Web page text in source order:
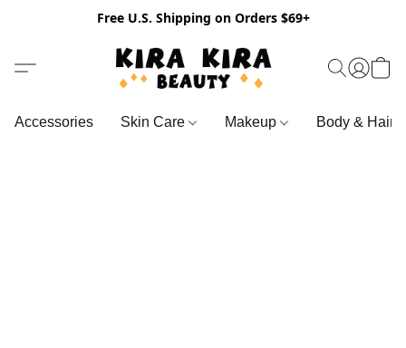
Free U.S. Shipping on Orders $69+
Accessories Skin Care Makeup Body & Hair